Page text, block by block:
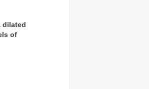
dilated
of